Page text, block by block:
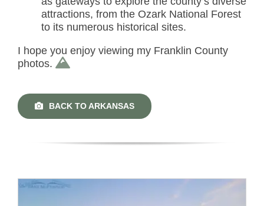
attractions, from the Ozark National Forest
to its numerous historical sites.
I hope you enjoy viewing my Franklin County
photos.
BACK TO ARKANSAS